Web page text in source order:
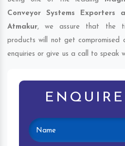
Conveyor Systems Exporters
Atmakur, we assure that the
products will not get compromised
enquiries or give us a call to speak